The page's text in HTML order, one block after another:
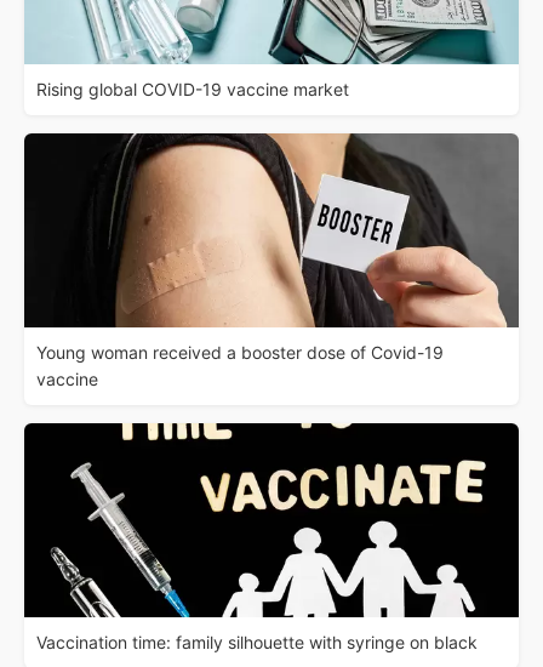
Rising global COVID-19 vaccine market
Young woman received a booster dose of Covid-19
vaccine
Vaccination time: family silhouette with syringe on black